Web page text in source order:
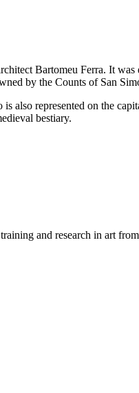
Bartomeu Ferra. It was
by the Counts of San
is also represented on the
bestiary.
and research in art